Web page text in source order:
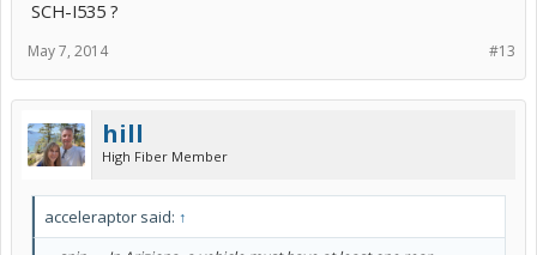
SCH-I535 ?
#13
May 7, 2014
hill
High Fiber Member
acceleraptor said: ↑